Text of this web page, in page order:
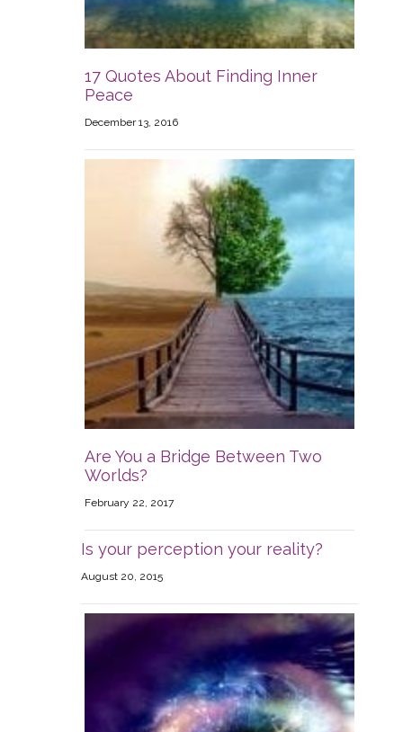
17 Quotes About Finding Inner
Peace
December 13, 2016
Are You a Bridge Between Two
Worlds?
February 22, 2017
Is your perception your reality?
August 20, 2015